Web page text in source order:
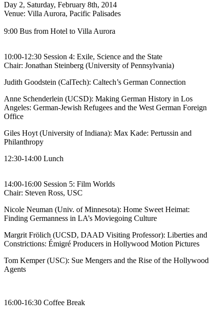
Day 2, Saturday, February 8th, 2014
Venue: Villa Aurora, Pacific Palisades
9:00 Bus from Hotel to Villa Aurora
10:00-12:30 Session 4: Exile, Science and the State
Chair: Jonathan Steinberg (University of Pennsylvania)
Judith Goodstein (CalTech): Caltech’s German Connection
Anne Schenderlein (UCSD): Making German History in Los
Angeles: German-Jewish Refugees and the West German Foreign
Office
Giles Hoyt (University of Indiana): Max Kade: Pertussin and
Philanthropy
12:30-14:00 Lunch
14:00-16:00 Session 5: Film Worlds
Chair: Steven Ross, USC
Nicole Neuman (Univ. of Minnesota): Home Sweet Heimat:
Finding Germanness in LA’s Moviegoing Culture
Margrit Frölich (UCSD, DAAD Visiting Professor): Liberties and
Constrictions: Émigré Producers in Hollywood Motion Pictures
Tom Kemper (USC): Sue Mengers and the Rise of the Hollywood
Agents
16:00-16:30 Coffee Break